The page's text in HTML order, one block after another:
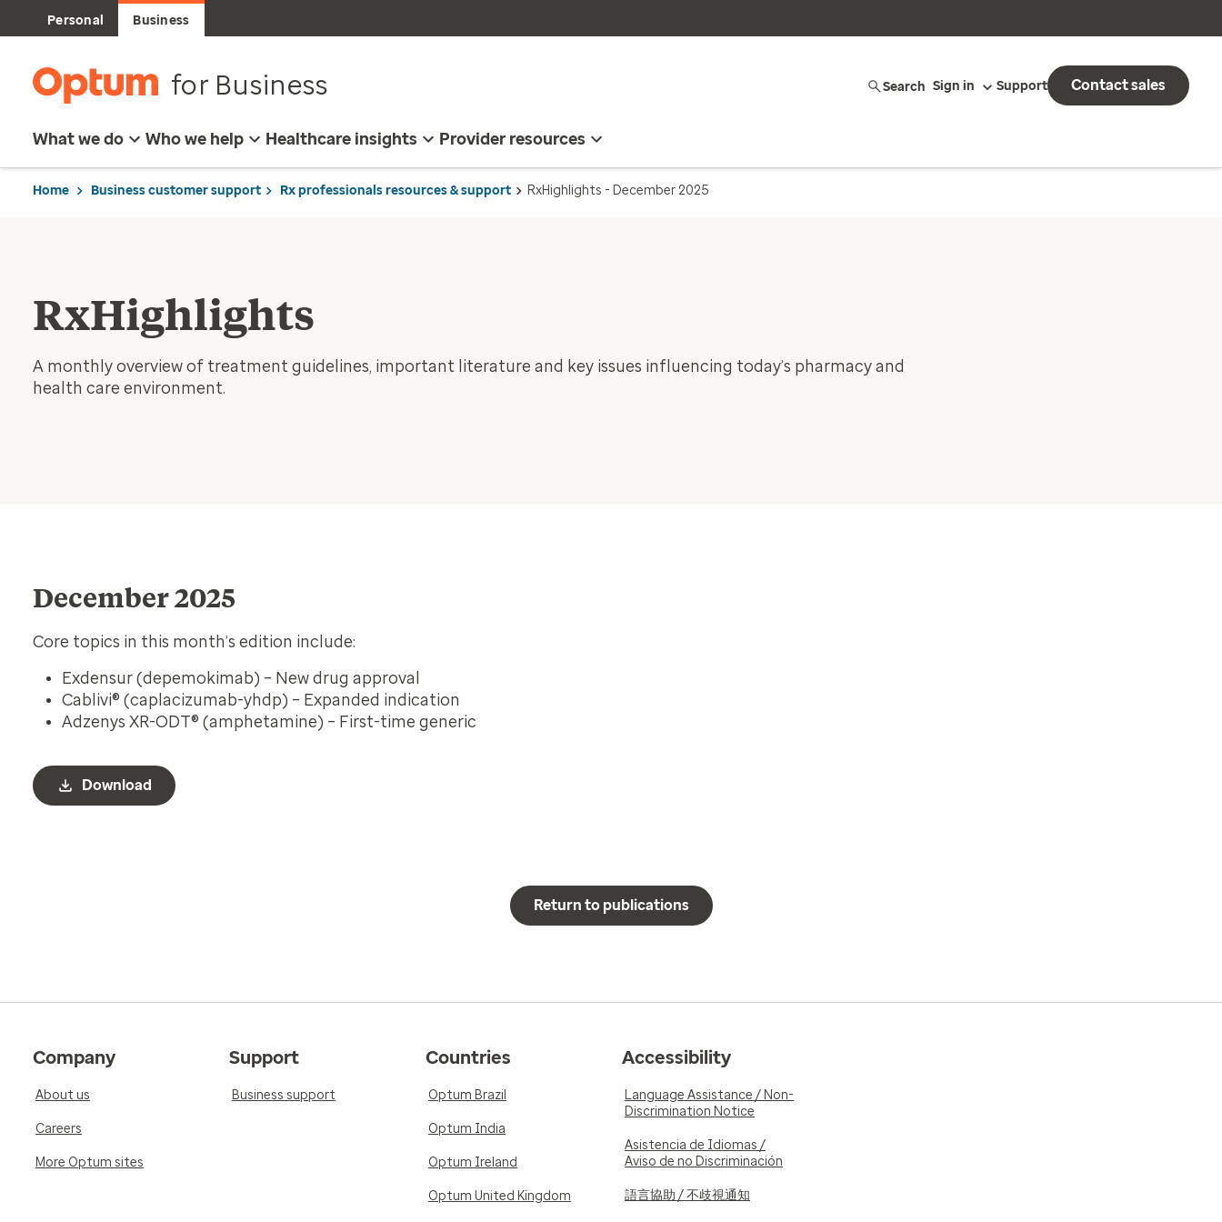
Personal Business
for Business Search Sign in Support Contact sales
What we do Who we help Healthcare insights Provider resources
Home Business customer support Rx professionals resources & support RxHighlights - December 2025
RxHighlights
A monthly overview of treatment guidelines, important literature and key issues influencing today’s pharmacy and
health care environment.
December 2025
Core topics in this month’s edition include:
Exdensur (depemokimab) – New drug approval
Cablivi® (caplacizumab-yhdp) – Expanded indication
Adzenys XR-ODT® (amphetamine) – First-time generic
Download
Return to publications
Company
About us
Careers
More Optum sites
Support
Business support
Countries
Optum Brazil
Optum India
Optum Ireland
Optum United Kingdom
Accessibility
Language Assistance / Non-
Discrimination Notice
Asistencia de Idiomas /
Aviso de no Discriminación
語言協助 / 不歧視通知